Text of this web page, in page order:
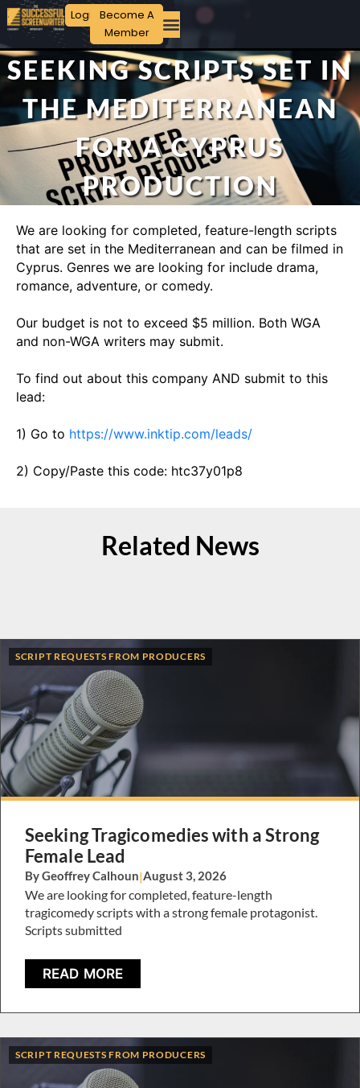
Login Become A
Member
SEEKING SCRIPTS SET IN
THE MEDITERRANEAN
FOR A CYPRUS
PRODUCTION
We are looking for completed, feature-length scripts
that are set in the Mediterranean and can be filmed in
Cyprus. Genres we are looking for include drama,
romance, adventure, or comedy.
Our budget is not to exceed $5 million. Both WGA
and non-WGA writers may submit.
To find out about this company AND submit to this
lead:
1) Go to https://www.inktip.com/leads/
2) Copy/Paste this code: htc37y01p8
Related News
SCRIPT REQUESTS FROM PRODUCERS
Seeking Tragicomedies with a Strong
Female Lead
By Geoffrey Calhoun|August 3, 2026
We are looking for completed, feature-length
tragicomedy scripts with a strong female protagonist.
Scripts submitted
READ MORE
SCRIPT REQUESTS FROM PRODUCERS